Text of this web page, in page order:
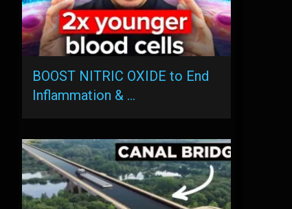
BOOST NITRIC OXIDE to End
Inflammation & …